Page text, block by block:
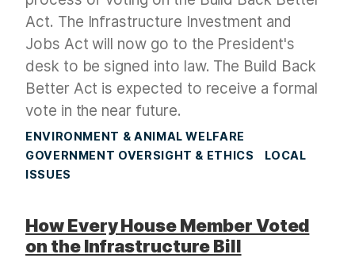
Act. The Infrastructure Investment and
Jobs Act will now go to the President's
desk to be signed into law. The Build Back
Better Act is expected to receive a formal
vote in the near future.
ENVIRONMENT & ANIMAL WELFARE
GOVERNMENT OVERSIGHT & ETHICS
LOCAL
ISSUES
How Every House Member Voted
on the Infrastructure Bill